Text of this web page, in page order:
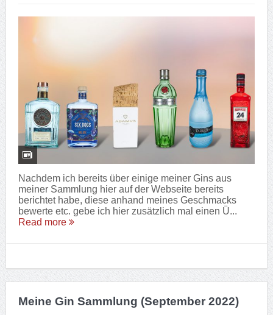
Nachdem ich bereits über einige meiner Gins aus
meiner Sammlung hier auf der Webseite bereits
berichtet habe, diese anhand meines Geschmacks
bewerte etc. gebe ich hier zusätzlich mal einen Ü...
Read more
Meine Gin Sammlung (September 2022)